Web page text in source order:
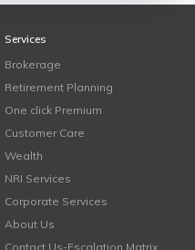
Services
Brokerage
Retirement Planning
One click Premium
Customer Care
Wealth
NRI Services
Corporate Services
About Us
Contact Us-Escalation Matrix